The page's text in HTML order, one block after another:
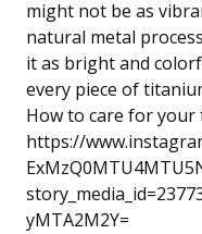
might not be as
natural metal
it as bright and
every piece of
How to care for your
https://
yMTA2M2Y=